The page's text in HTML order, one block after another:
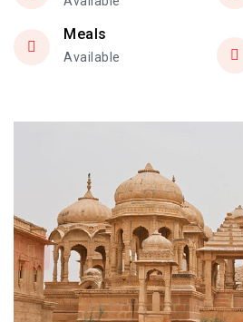
Meals
Available